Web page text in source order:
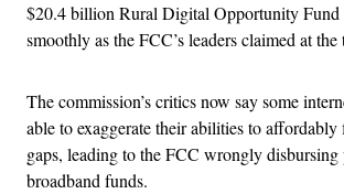
$20.4 billion Rural Digital Opportunity Fund
smoothly as the FCC’s leaders claimed at the
The commission’s critics now say some
able to exaggerate their abilities to
gaps, leading to the FCC wrongly disbursing
broadband funds.